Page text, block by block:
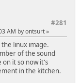
#281
AM by ontsurt
linux image.
of the sound
on it so now it's
in the kitchen.